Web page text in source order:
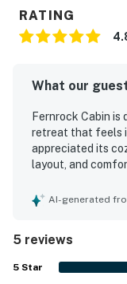
RATING
What our
Fernrock Cabin is
retreat that feels
appreciated its
layout, and
being very clean,
experience
enjoyed the
made relaxing
AI-generated
5 reviews
5 Star